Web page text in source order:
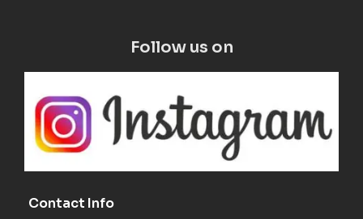
Follow us on
Contact Info